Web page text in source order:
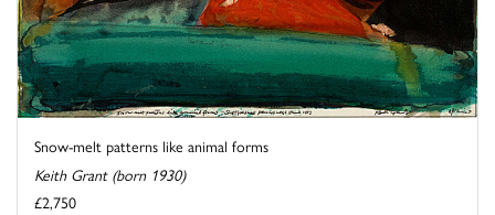
Snow-melt patterns like animal forms
Keith Grant (born 1930)
£2,750